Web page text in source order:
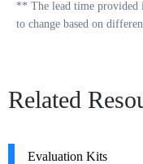
** The lead time provided
to change based on
Related
Evaluation Kits